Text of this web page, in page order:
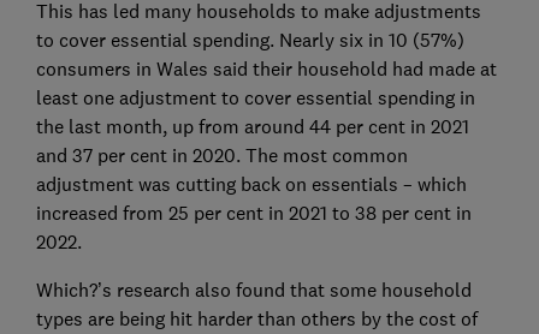
This has led many households to make adjustments
to cover essential spending. Nearly six in 10 (57%)
consumers in Wales said their household had made at
least one adjustment to cover essential spending in
the last month, up from around 44 per cent in 2021
and 37 per cent in 2020. The most common
adjustment was cutting back on essentials – which
increased from 25 per cent in 2021 to 38 per cent in
2022.
Which?’s research also found that some household
types are being hit harder than others by the cost of